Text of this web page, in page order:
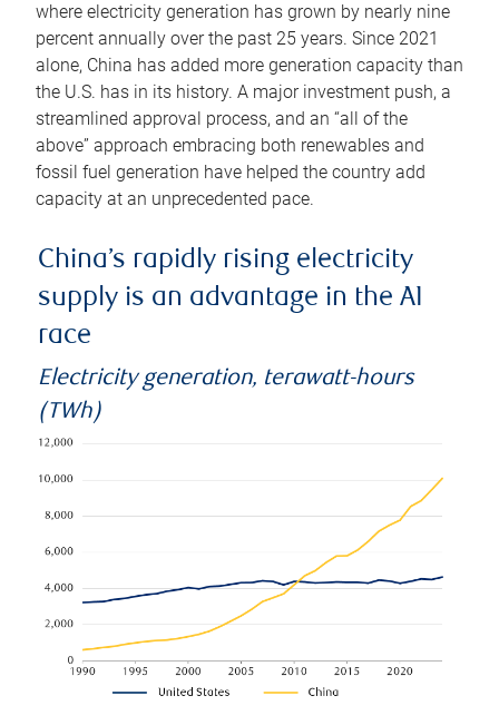
where electricity generation has grown by nearly nine
percent annually over the past 25 years. Since 2021
alone, China has added more generation capacity than
the U.S. has in its history. A major investment push, a
streamlined approval process, and an “all of the
above” approach embracing both renewables and
fossil fuel generation have helped the country add
capacity at an unprecedented pace.
China’s rapidly rising electricity
supply is an advantage in the AI
race
Electricity generation, terawatt-hours
(TWh)